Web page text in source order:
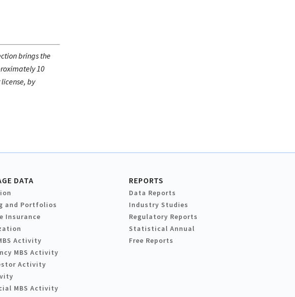
brings the
10
by
DATA
and Portfolios
Insurance
Activity
MBS Activity
Activity
MBS Activity
REPORTS
Data Reports
Industry Studies
Regulatory Reports
Statistical Annual
Free Reports